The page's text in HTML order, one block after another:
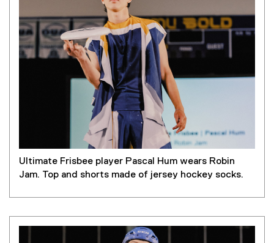
a
l
l
k
Ultimate Frisbee player Pascal Hum wears Robin
Jam. Top and shorts made of jersey hockey socks.